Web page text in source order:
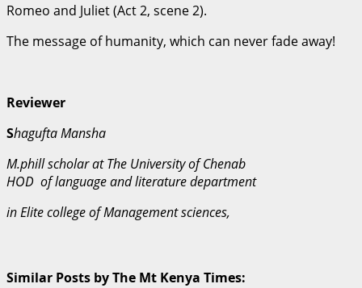
Romeo and Juliet (Act 2, scene 2).
The message of humanity, which can never fade away!
Reviewer
Shagufta Mansha
M.phill scholar at The University of Chenab
HOD of language and literature department
in Elite college of Management sciences,
Similar Posts by The Mt Kenya Times: